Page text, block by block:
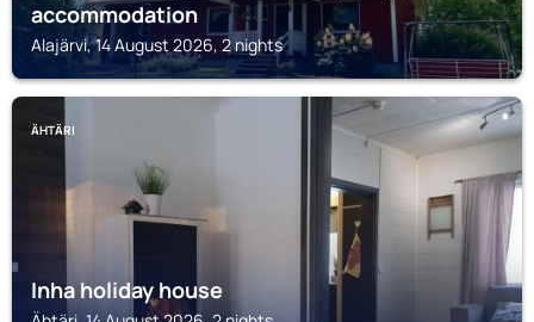
accommodation
Alajärvi, 14 August 2026, 2 nights
ÄHTÄRI
Inha holiday house